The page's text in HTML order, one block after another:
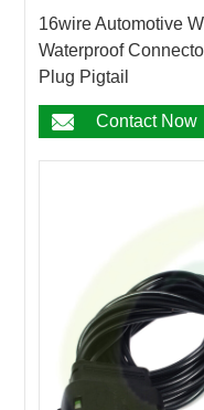
16wire Automotive
Waterproof
Plug Pigtail
Contact Now